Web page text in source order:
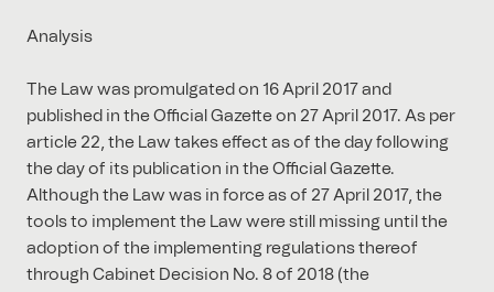
Analysis
The Law was promulgated on 16 April 2017 and
published in the Official Gazette on 27 April 2017. As per
article 22, the Law takes effect as of the day following
the day of its publication in the Official Gazette.
Although the Law was in force as of 27 April 2017, the
tools to implement the Law were still missing until the
adoption of the implementing regulations thereof
through Cabinet Decision No. 8 of 2018 (the